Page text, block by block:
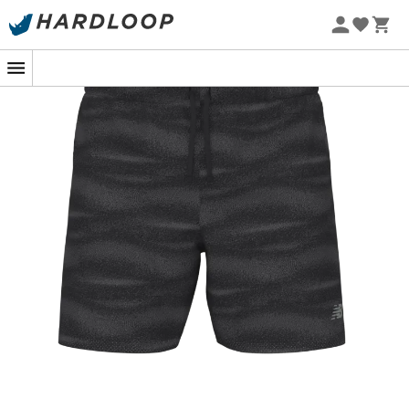
Slip into the New Balance RC Printed Short 5''
, the
men's running shorts that will make you rediscover the
joy of running even under the summer sun! Designed for
running enthusiasts, they are perfect for extending your
stride during morning runs or challenging your friends in